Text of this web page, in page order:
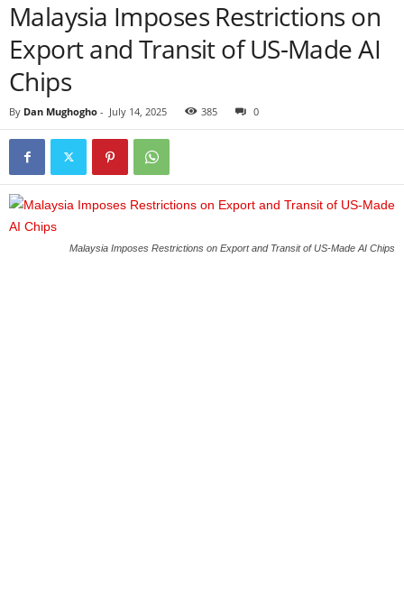
Malaysia Imposes Restrictions on
Export and Transit of US-Made AI
Chips
By Dan Mughogho - July 14, 2025 385 0
Malaysia Imposes Restrictions on Export and Transit of US-Made AI Chips